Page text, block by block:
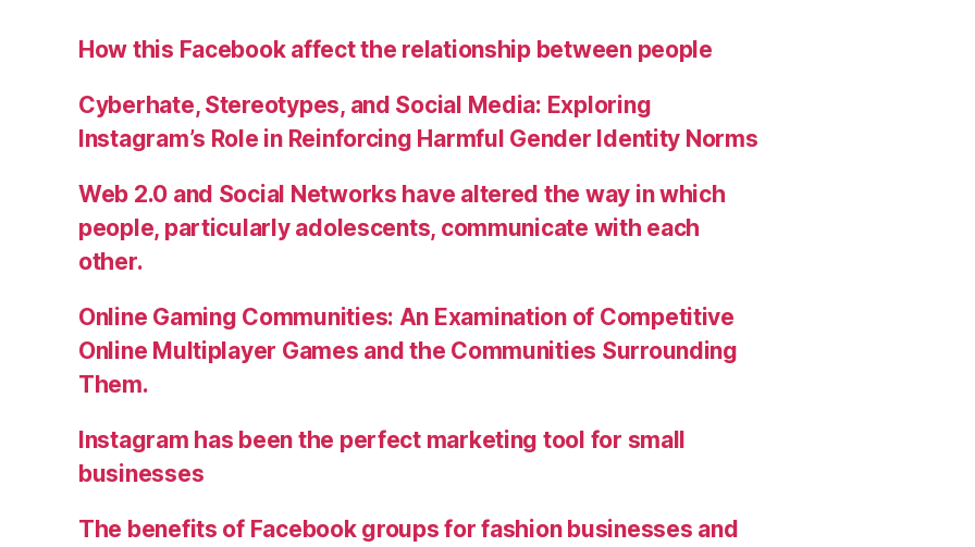
How this Facebook affect the relationship between people
Cyberhate, Stereotypes, and Social Media: Exploring
Instagram’s Role in Reinforcing Harmful Gender Identity Norms
Web 2.0 and Social Networks have altered the way in which
people, particularly adolescents, communicate with each
other.
Online Gaming Communities: An Examination of Competitive
Online Multiplayer Games and the Communities Surrounding
Them.
Instagram has been the perfect marketing tool for small
businesses
The benefits of Facebook groups for fashion businesses and